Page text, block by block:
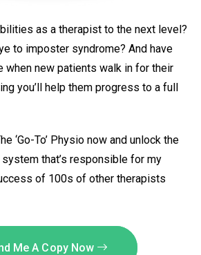
as a therapist to the next level?
to imposter syndrome? And have
when new patients walk in for their
you’ll help them progress to a full
‘Go-To’ Physio now and unlock the
that’s responsible for my
of 100s of other therapists
Me A Copy Now